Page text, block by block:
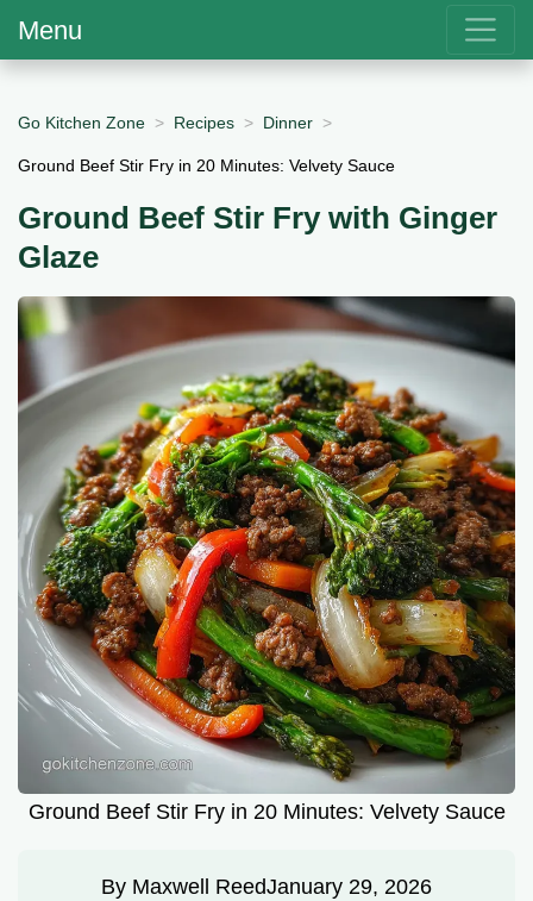
Menu
Go Kitchen Zone Recipes Dinner
Ground Beef Stir Fry in 20 Minutes: Velvety Sauce
Ground Beef Stir Fry with Ginger
Glaze
Ground Beef Stir Fry in 20 Minutes: Velvety Sauce
By Maxwell ReedJanuary 29, 2026